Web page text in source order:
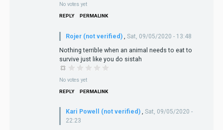
No votes yet
REPLY PERMALINK
Rojer (not verified) Sat, 09/05/2020 - 13:48
Nothing terrible when an animal needs to eat to
survive just like you do sistah
No votes yet
REPLY PERMALINK
Kari Powell (not verified) , Sat, 09/05/2020 -
22:23